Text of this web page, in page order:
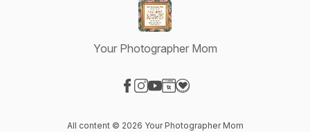
Your Photographer Mom
All content © 2026 Your Photographer Mom